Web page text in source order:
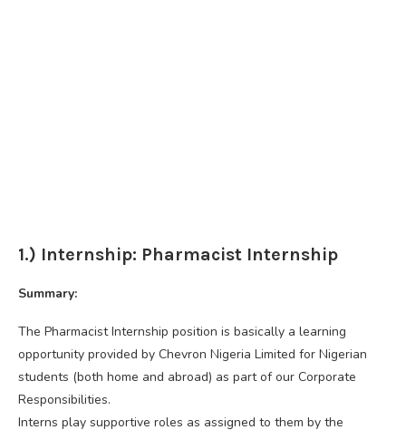
1.) Internship: Pharmacist Internship
Summary:
The Pharmacist Internship position is basically a learning
opportunity provided by Chevron Nigeria Limited for Nigerian
students (both home and abroad) as part of our Corporate
Responsibilities.
Interns play supportive roles as assigned to them by the